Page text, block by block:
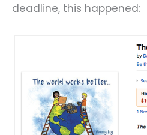
deadline, this happened: